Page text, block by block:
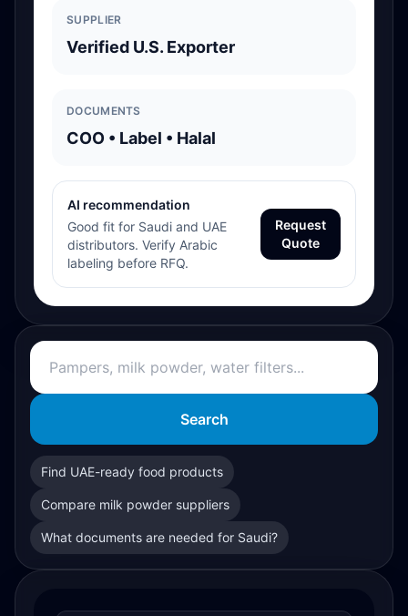
SUPPLIER
Verified U.S. Exporter
DOCUMENTS
COO • Label • Halal
AI recommendation
Good fit for Saudi and UAE
distributors. Verify Arabic
labeling before RFQ.
Request
Quote
Search
Find UAE-ready food products
Compare milk powder suppliers
What documents are needed for Saudi?